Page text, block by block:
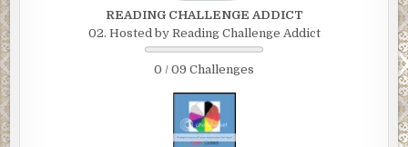
READING CHALLENGE ADDICT
02. Hosted by Reading Challenge Addict
0 / 09 Challenges